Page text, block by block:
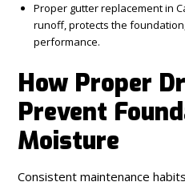
Proper gutter replacement in
runoff, protects the
performance.
How Proper
Prevent
Moisture
Consistent maintenance